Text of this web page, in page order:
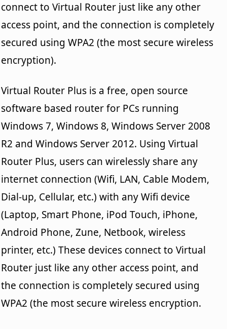
connect to Virtual Router just like any other
access point, and the connection is completely
secured using WPA2 (the most secure wireless
encryption).
Virtual Router Plus is a free, open source
software based router for PCs running
Windows 7, Windows 8, Windows Server 2008
R2 and Windows Server 2012. Using Virtual
Router Plus, users can wirelessly share any
internet connection (Wifi, LAN, Cable Modem,
Dial-up, Cellular, etc.) with any Wifi device
(Laptop, Smart Phone, iPod Touch, iPhone,
Android Phone, Zune, Netbook, wireless
printer, etc.) These devices connect to Virtual
Router just like any other access point, and
the connection is completely secured using
WPA2 (the most secure wireless encryption.